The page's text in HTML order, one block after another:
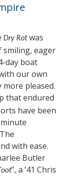
Dry Rotwas
smiling, eager
day boat
our own
more pleased.
that endured
have been
with ease.
Butler
”, a ’41 Chris